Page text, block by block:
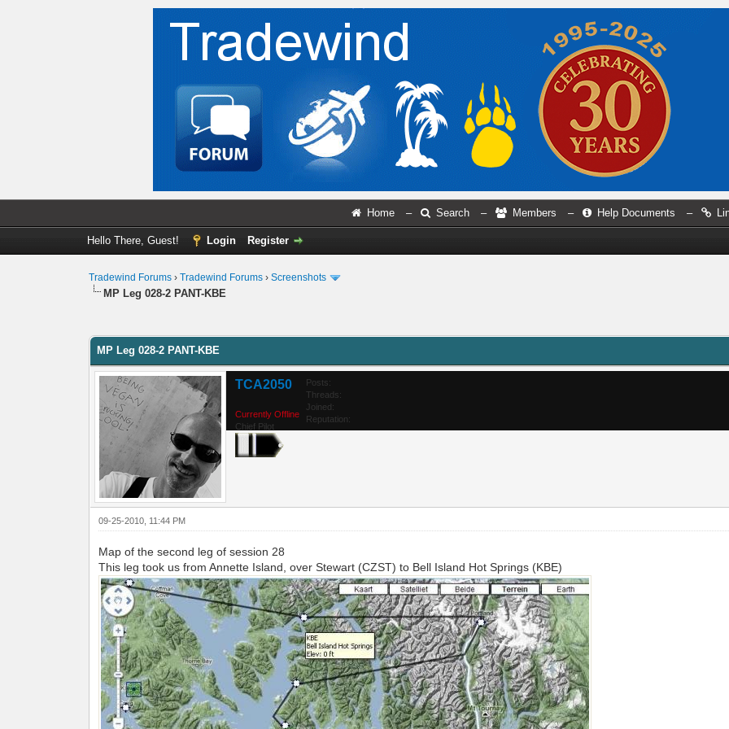
Home – Search – Members – Help Documents –
Hello There, Guest! Login Register
Tradewind Forums ›Tradewind Forums ›Screenshots
MP Leg 028-2 PANT-KBE
MP Leg 028-2 PANT-KBE
TCA2050
Currently Offline
Chief Pilot
Posts:
Threads:
Joined:
Reputation:
09-25-2010, 11:44 PM
Map of the second leg of session 28
This leg took us from Annette Island, over Stewart (CZST) to Bell Island Hot Springs (KBE)